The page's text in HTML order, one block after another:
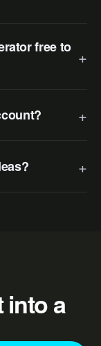
free to +
+
+
into a